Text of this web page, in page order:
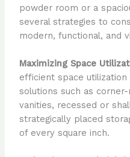
powder room or a
several strategies to
modern, functional, and
Maximizing Space
efficient space
solutions such as
vanities, recessed or
strategically placed
of every square inch.